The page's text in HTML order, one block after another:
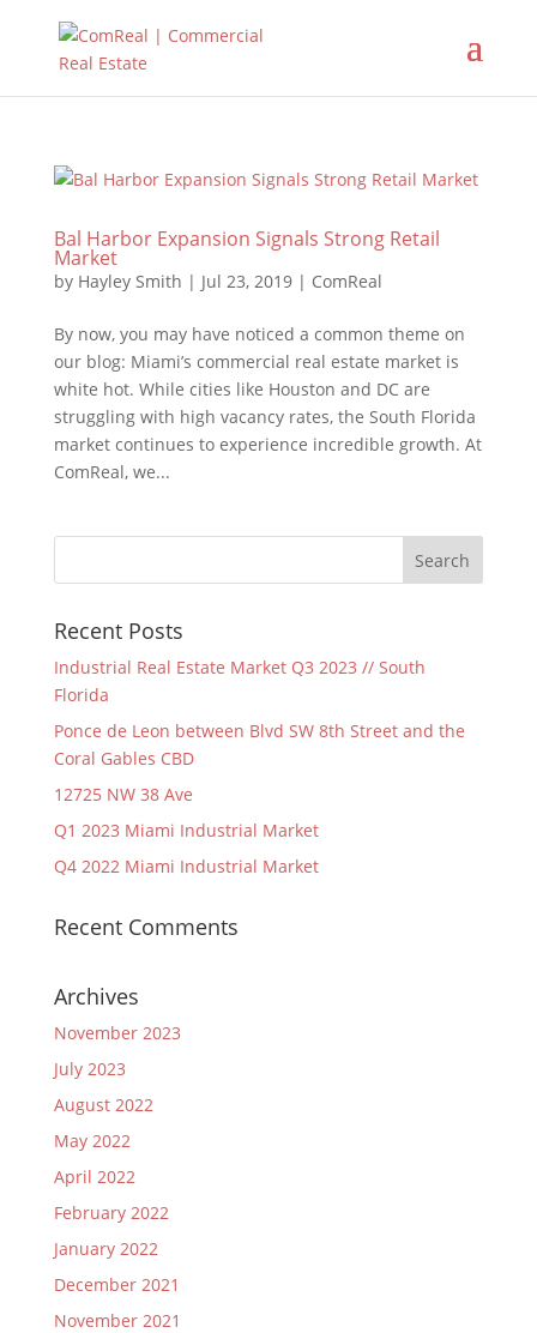
Bal Harbor Expansion Signals Strong Retail
Market
by Hayley Smith | Jul 23, 2019| ComReal
By now, you may have noticed a common theme on
our blog: Miami’s commercial real estate market is
white hot. While cities like Houston and DC are
struggling with high vacancy rates, the South Florida
market continues to experience incredible growth. At
ComReal, we...
Recent Posts
Industrial Real Estate Market Q3 2023 // South
Florida
Ponce de Leon between Blvd SW 8th Street and the
Coral Gables CBD
12725 NW 38 Ave
Q1 2023 Miami Industrial Market
Q4 2022 Miami Industrial Market
Recent Comments
Archives
November 2023
July 2023
August 2022
May 2022
April 2022
February 2022
January 2022
December 2021
November 2021